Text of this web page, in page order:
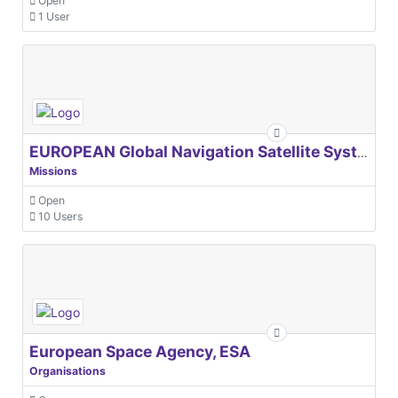
1 User
EUROPEAN Global Navigation Satellite Systems Agency
Missions
Open
10 Users
European Space Agency, ESA
Organisations